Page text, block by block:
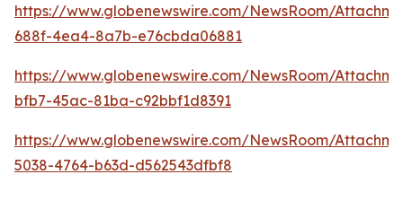
https://www.globenewswire.com/NewsRoom/
688f-4ea4-8a7b-e76cbda06881
https://www.globenewswire.com/NewsRoom/
bfb7-45ac-81ba-c92bbf1d8391
https://www.globenewswire.com/NewsRoom/
5038-4764-b63d-d562543dfbf8